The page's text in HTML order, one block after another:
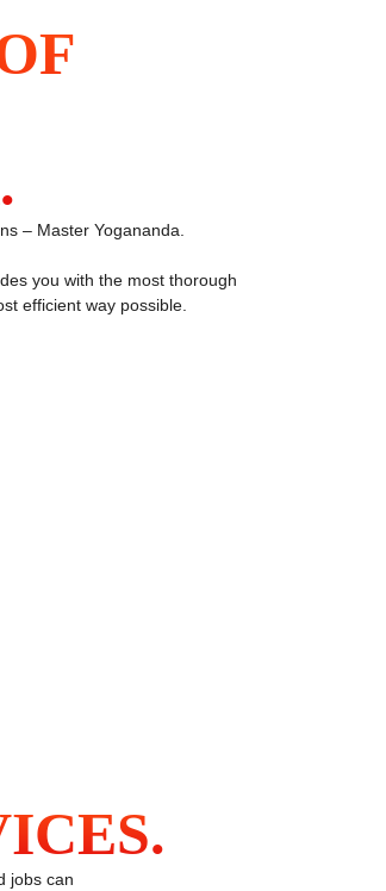
– Master Yogananda.
you with the most thorough
efficient way possible.
jobs can